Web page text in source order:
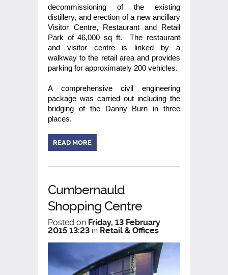
decommissioning of the existing
distillery, and erection of a new ancillary
Visitor Centre, Restaurant and Retail
Park of 46,000 sq ft. The restaurant
and visitor centre is linked by a
walkway to the retail area and provides
parking for approximately 200 vehicles.
A comprehensive civil engineering
package was carried out including the
bridging of the Danny Burn in three
places.
READ MORE
Cumbernauld
Shopping Centre
Posted on Friday, 13 February
2015 13:23 in Retail & Offices